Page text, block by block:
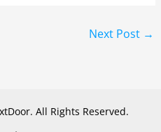
Next Post →
All Rights Reserved.